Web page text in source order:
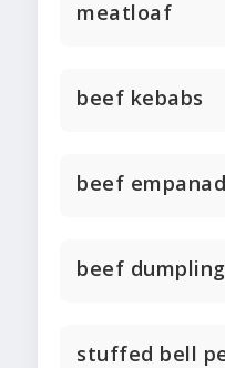
meatloaf
beef kebabs
beef
beef dumpling
stuffed bell